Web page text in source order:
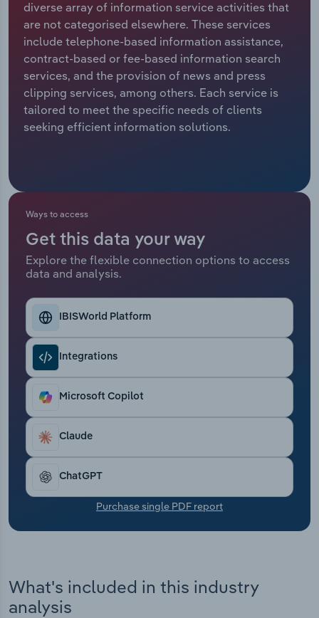
diverse array of information service activities that
are not categorised elsewhere. These services
include telephone-based information assistance,
contract-based or fee-based information search
services, and the provision of news and press
clipping services, among others. Each service is
tailored to meet the specific needs of clients
seeking efficient information solutions.
Ways to access
Get this data your way
Explore the flexible connection options to access
data and analysis.
IBISWorld Platform
Integrations
Microsoft Copilot
Claude
ChatGPT
Purchase single PDF report
What's included in this industry
analysis
Relpro
Marketing
Private Equity
Procurement
Sales
Accommodation & Food Services
Mining
Personal Services
Professional, Scientific and Technical
Real Estate, Rental & Leasing
Retail Trade
Transportation and Warehousing
Utilities
Wholesale Trade
Industry Classifications